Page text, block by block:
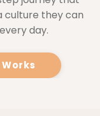
culture they can
day.